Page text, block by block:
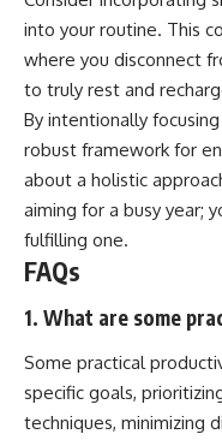
into your routine. This
where you disconnect
to truly rest and
By intentionally
robust framework for
about a holistic
aiming for a busy year;
fulfilling one.
FAQs
1. What are some
Some practical
specific goals,
techniques, minimizing